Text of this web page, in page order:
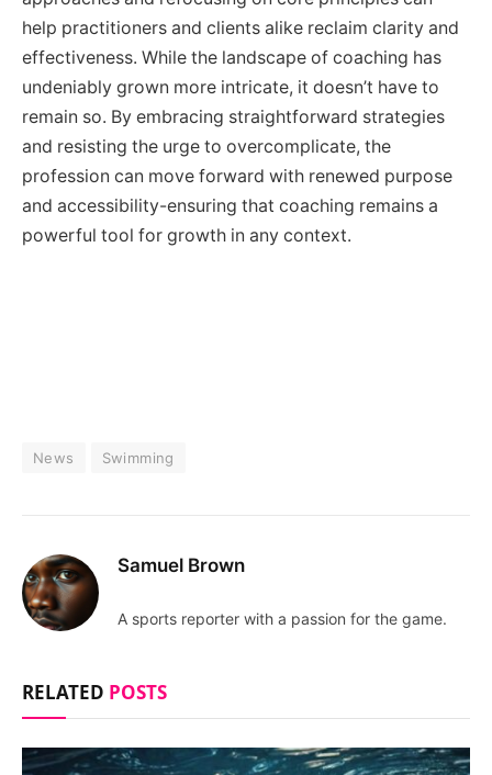
help practitioners and clients alike reclaim clarity and
effectiveness. While the landscape of coaching has
undeniably grown more intricate, it doesn’t have to
remain so. By embracing straightforward strategies
and resisting the urge to overcomplicate, the
profession can move forward with renewed purpose
and accessibility-ensuring that coaching remains a
powerful tool for growth in any context.
News Swimming
Samuel Brown
A sports reporter with a passion for the game.
RELATED POSTS